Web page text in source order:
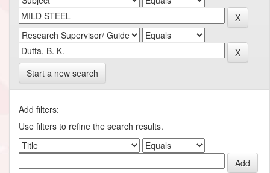
Start a new search
Add filters:
Use filters to refine the search results.